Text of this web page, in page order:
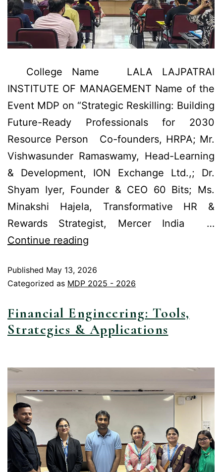
College Name LALA LAJPATRAI
INSTITUTE OF MANAGEMENT Name of the
Event MDP on “Strategic Reskilling: Building
Future-Ready Professionals for 2030
Resource Person Co-founders, HRPA; Mr.
Vishwasunder Ramaswamy, Head-Learning
& Development, ION Exchange Ltd.,; Dr.
Shyam Iyer, Founder & CEO 60 Bits; Ms.
Minakshi Hajela, Transformative HR &
Rewards Strategist, Mercer India …
Continue reading
Published May 13, 2026
Categorized as MDP 2025 - 2026
Financial Engineering: Tools,
Strategies & Applications